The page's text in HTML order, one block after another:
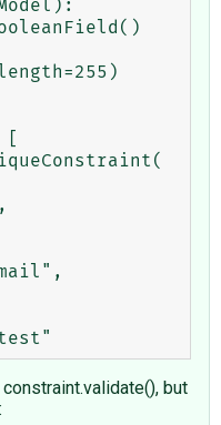
but